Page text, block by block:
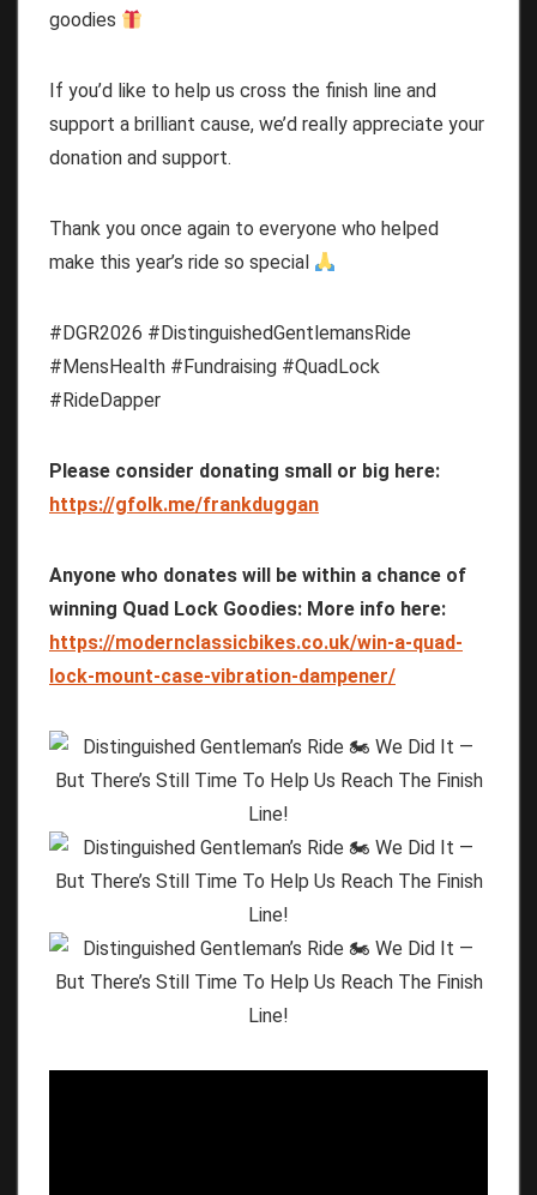
goodies
If you’d like to help us cross the finish line and
support a brilliant cause, we’d really appreciate your
donation and support.
Thank you once again to everyone who helped
make this year’s ride so special
#DGR2026 #DistinguishedGentlemansRide
#MensHealth #Fundraising #QuadLock
#RideDapper
Please consider donating small or big here:
https://gfolk.me/frankduggan
Anyone who donates will be within a chance of
winning Quad Lock Goodies: More info here:
https://modernclassicbikes.co.uk/win-a-quad-
lock-mount-case-vibration-dampener/